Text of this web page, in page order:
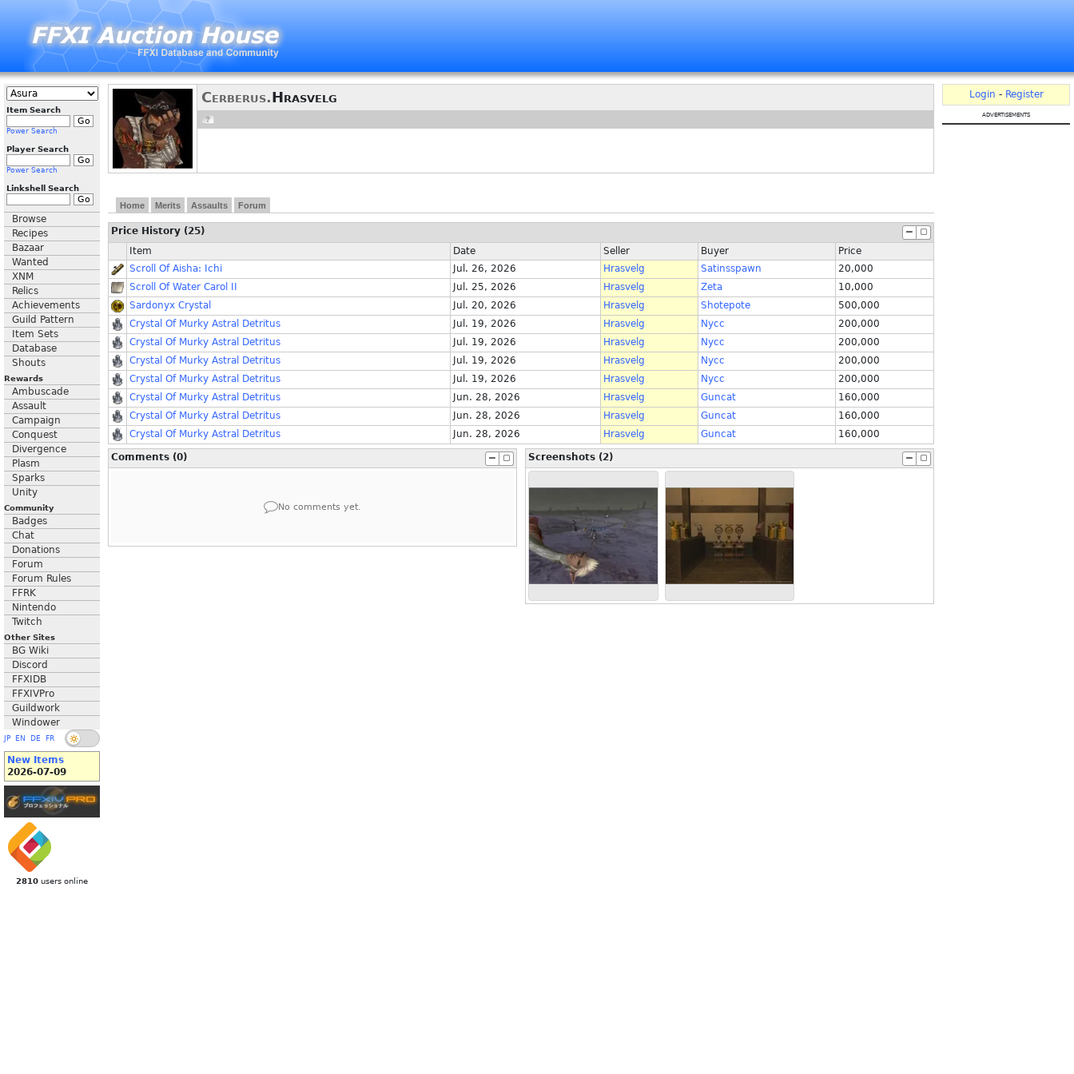
Item Search
Power Search
Player Search
Power Search
Linkshell Search
Browse
Recipes
Bazaar
Wanted
XNM
Relics
Achievements
Guild Pattern
Item Sets
Database
Shouts
Rewards
Ambuscade
Assault
Campaign
Conquest
Divergence
Plasm
Sparks
Unity
Community
Badges
Chat
Donations
Forum
Forum Rules
FFRK
Nintendo
Twitch
Other Sites
BG Wiki
Discord
FFXIDB
FFXIVPro
Guildwork
Windower
JP EN DE FR
New Items
2026-07-09
2810 users online
Cerberus.Hrasvelg
Home Merits Assaults Forum
Price History (25)
Item
Date Seller Buyer
Price
Scroll Of Aisha: Ichi
Jul. 26, 2026 Hrasvelg Satinsspawn
20,000
Scroll Of Water Carol II
Jul. 25, 2026 Hrasvelg Zeta
10,000
Sardonyx Crystal
Jul. 20, 2026 Hrasvelg Shotepote
500,000
Crystal Of Murky Astral Detritus
Jul. 19, 2026 Hrasvelg Nycc
200,000
Crystal Of Murky Astral Detritus
Jul. 19, 2026 Hrasvelg Nycc
200,000
Crystal Of Murky Astral Detritus
Jul. 19, 2026 Hrasvelg Nycc
200,000
Crystal Of Murky Astral Detritus
Jul. 19, 2026 Hrasvelg Nycc
200,000
Crystal Of Murky Astral Detritus
Jun. 28, 2026 Hrasvelg Guncat
160,000
Crystal Of Murky Astral Detritus
Jun. 28, 2026 Hrasvelg Guncat
160,000
Crystal Of Murky Astral Detritus
Jun. 28, 2026 Hrasvelg Guncat 160,000
Comments (0)
No comments yet.
Screenshots (2)
Login - Register
advertisements